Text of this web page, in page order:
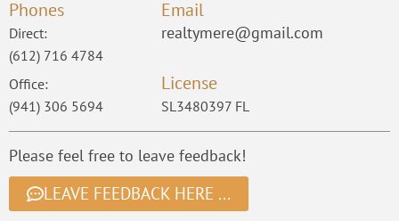
Phones
Direct:
(612) 716 4784
Office:
(941) 306 5694
Email
realtymere@gmail.com
License
SL3480397 FL
Please feel free to leave feedback!
LEAVE FEEDBACK HERE ...